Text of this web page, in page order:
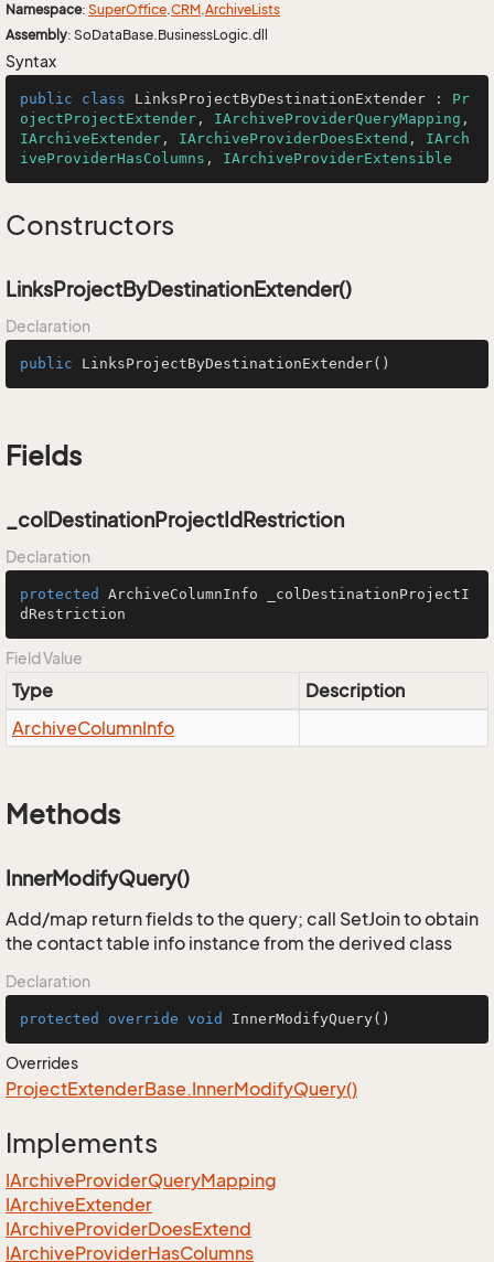
Namespace: SuperOffice.CRM.ArchiveLists
Assembly: SoDataBase.BusinessLogic.dll
Syntax
public class LinksProjectByDestinationExtender : Pr
ojectProjectExtender , IArchiveProviderQueryMapping
IArchiveExtender , IArchiveProviderDoesExtend , IArch
iveProviderHasColumns , IArchiveProviderExtensible
Constructors
LinksProjectByDestinationExtender()
Declaration
public LinksProjectByDestinationExtender()
Fields
_colDestinationProjectIdRestriction
Declaration
protected
ArchiveColumnInfo _colDestinationProjectI
dRestriction
Field Value
Type
Description
ArchiveColumnInfo
Methods
InnerModifyQuery()
Add/map return fields to the query; call SetJoin to obtain
the contact table info instance from the derived class
Declaration
protected override void InnerModifyQuery()
Overrides
ProjectExtenderBase.InnerModifyQuery()
Implements
IArchiveProviderQueryMapping
IArchiveExtender
IArchiveProviderDoesExtend
IArchiveProviderHasColumns